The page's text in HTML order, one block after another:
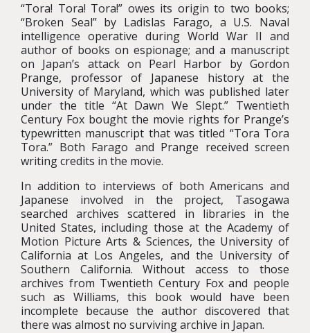
“Tora! Tora! Tora!” owes its origin to two books;
“Broken Seal” by Ladislas Farago, a U.S. Naval
intelligence operative during World War II and
author of books on espionage; and a manuscript
on Japan’s attack on Pearl Harbor by Gordon
Prange, professor of Japanese history at the
University of Maryland, which was published later
under the title “At Dawn We Slept.” Twentieth
Century Fox bought the movie rights for Prange’s
typewritten manuscript that was titled “Tora Tora
Tora.” Both Farago and Prange received screen
writing credits in the movie.
In addition to interviews of both Americans and
Japanese involved in the project, Tasogawa
searched archives scattered in libraries in the
United States, including those at the Academy of
Motion Picture Arts & Sciences, the University of
California at Los Angeles, and the University of
Southern California. Without access to those
archives from Twentieth Century Fox and people
such as Williams, this book would have been
incomplete because the author discovered that
there was almost no surviving archive in Japan.